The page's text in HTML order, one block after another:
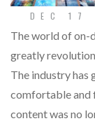
DEC 17
The world of on-
greatly
The industry has
comfortable and
content was no